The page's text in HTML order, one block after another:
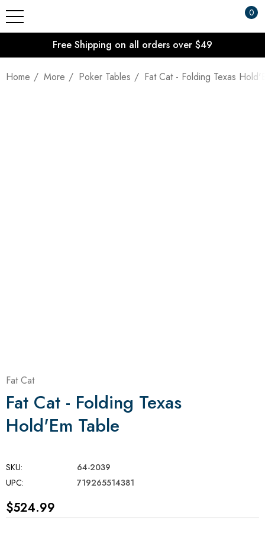
0
Free Shipping on all orders over $49
Home More Poker Tables Fat Cat - Folding Texas
Fat Cat
Fat Cat - Folding Texas
Hold'Em Table
SKU:
64-2039
UPC:
719265514381
$524.99